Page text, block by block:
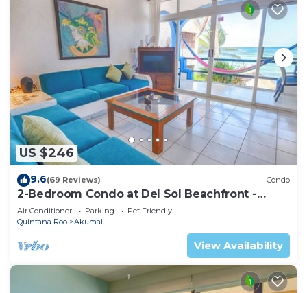
US $246
9.6(69 Reviews) Condo
2-Bedroom Condo at Del Sol Beachfront -
Absolute Beachfront
Air Conditioner Parking
Pet Friendly
Quintana Roo
Akumal
View Availability